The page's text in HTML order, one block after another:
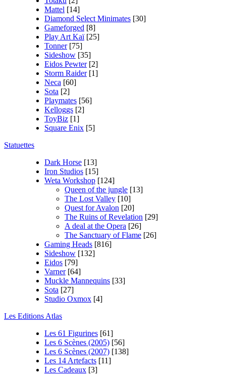
Mattel [14]
Diamond Select Minimates [30]
Gameforged [8]
Play Art Kaï [25]
Tonner [75]
Sideshow [35]
Eidos Pewter [2]
Storm Raider [1]
Neca [60]
Sota [2]
Playmates [56]
Kelloggs [2]
ToyBiz [1]
Square Enix [5]
Statuettes
Dark Horse [13]
Iron Studios [15]
Weta Workshop [124]
Queen of the jungle [13]
The Lost Valley [10]
Quest for Avalon [20]
The Ruins of Revelation [29]
A deal at the Opera [26]
The Sanctuary of Flame [26]
Gaming Heads [816]
Sideshow [132]
Eidos [79]
Varner [64]
Muckle Mannequins [33]
Sota [27]
Studio Oxmox [4]
Les Editions Atlas
Les 61 Figurines [61]
Les 6 Scènes (2005) [56]
Les 6 Scènes (2007) [138]
Les 14 Artefacts [11]
Les Cadeaux [3]